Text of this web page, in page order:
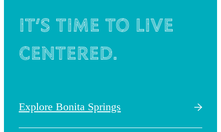
It’s time to live
centered.
Explore Bonita Springs